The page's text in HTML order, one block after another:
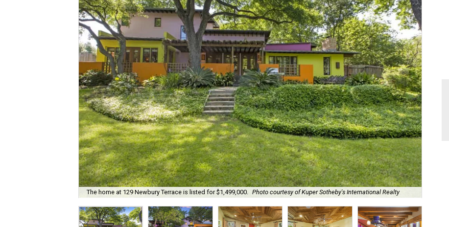
The home at 129 Newbury Terrace is listed for $1,499,000. Photo courtesy of Kuper Sotheby's International Realty